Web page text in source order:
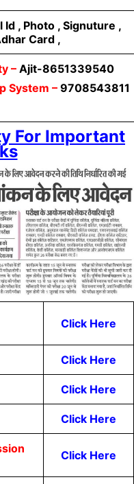
Id , Photo , Signuture ,
Card ,
– Ajit-8651339540
System – 9708543811
For Important
Click Here
Click Here
Click Here
Click Here
Click Here